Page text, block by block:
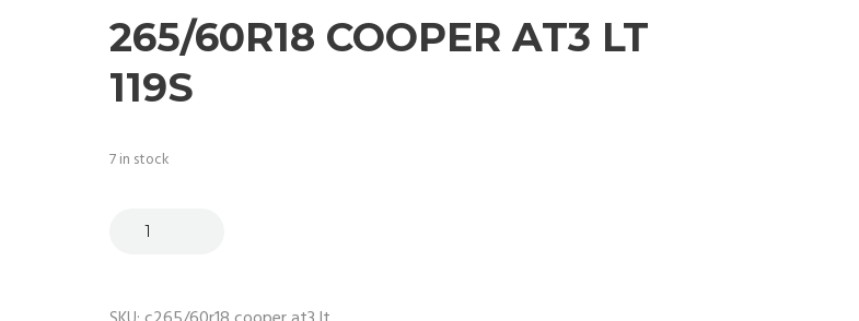
265/60R18 COOPER AT3 LT
119S
7 in stock